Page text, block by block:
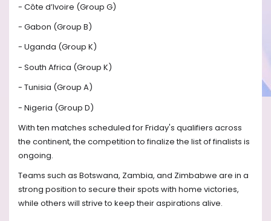
- Côte d’Ivoire (Group G)
- Gabon (Group B)
- Uganda (Group K)
- South Africa (Group K)
- Tunisia (Group A)
- Nigeria (Group D)
With ten matches scheduled for Friday's qualifiers across
the continent, the competition to finalize the list of finalists is
ongoing.
Teams such as Botswana, Zambia, and Zimbabwe are in a
strong position to secure their spots with home victories,
while others will strive to keep their aspirations alive.